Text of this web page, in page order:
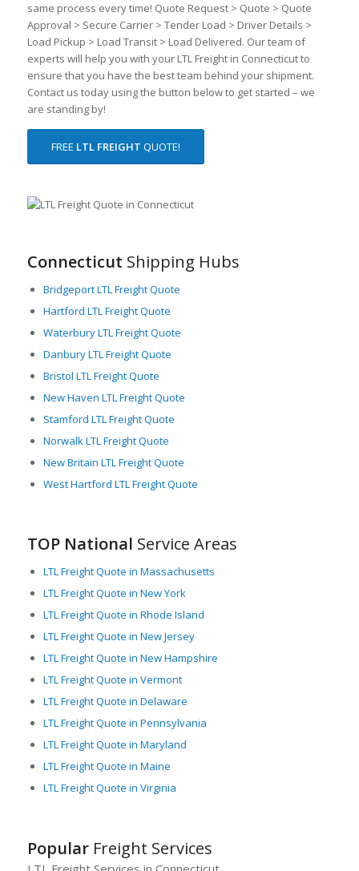
same process every time! Quote Request > Quote > Quote
Approval > Secure Carrier > Tender Load > Driver Details >
Load Pickup > Load Transit > Load Delivered. Our team of
experts will help you with your LTL Freight in Connecticut to
ensure that you have the best team behind your shipment.
Contact us today using the button below to get started – we
are standing by!
FREE LTL FREIGHT QUOTE!
Connecticut Shipping Hubs
Bridgeport LTL Freight Quote
Hartford LTL Freight Quote
Waterbury LTL Freight Quote
Danbury LTL Freight Quote
Bristol LTL Freight Quote
New Haven LTL Freight Quote
Stamford LTL Freight Quote
Norwalk LTL Freight Quote
New Britain LTL Freight Quote
West Hartford LTL Freight Quote
TOP National Service Areas
LTL Freight Quote in Massachusetts
LTL Freight Quote in New York
LTL Freight Quote in Rhode Island
LTL Freight Quote in New Jersey
LTL Freight Quote in New Hampshire
LTL Freight Quote in Vermont
LTL Freight Quote in Delaware
LTL Freight Quote in Pennsylvania
LTL Freight Quote in Maryland
LTL Freight Quote in Maine
LTL Freight Quote in Virginia
PopularFreight Services